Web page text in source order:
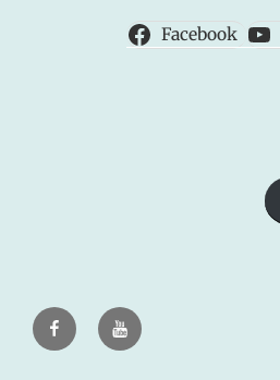
Facebook
FacebookYoutube